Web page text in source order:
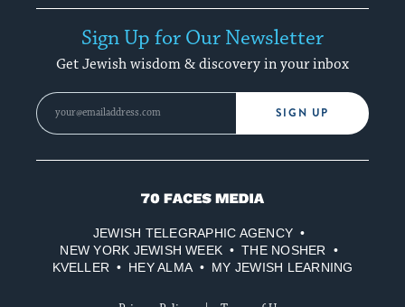
Sign Up for Our Newsletter
Get Jewish wisdom & discovery in your inbox
SIGN UP
70
Media
JEWISH TELEGRAPHIC AGENCY
NEW YORK JEWISH WEEK
THE NOSHER
KVELLER
HEY ALMA MY JEWISH LEARNING